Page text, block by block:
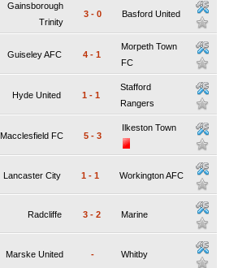
Gainsborough
Trinity
3 - 0 Basford United
Guiseley AFC 4 - 1
Morpeth Town
FC
Hyde United 1 - 1
Stafford
Rangers
Macclesfield FC 5 - 3
Ilkeston Town
Lancaster City 1 - 1 Workington AFC
Radcliffe 3 - 2 Marine
Marske United - Whitby